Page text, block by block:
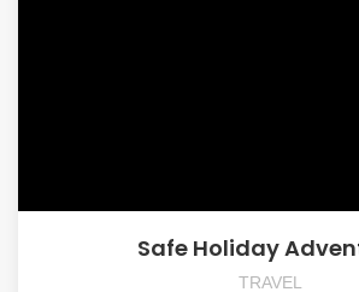
Safe Holiday
TRAVEL